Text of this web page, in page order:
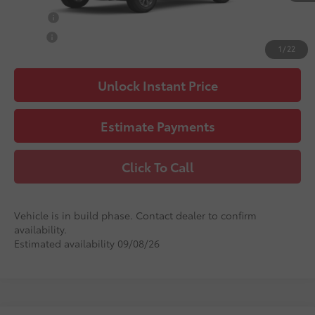
1 / 22
$500
Unlock Instant Price
Estimate Payments
Click To Call
Vehicle is in build phase. Contact dealer to confirm
availability.
Estimated availability 09/08/26